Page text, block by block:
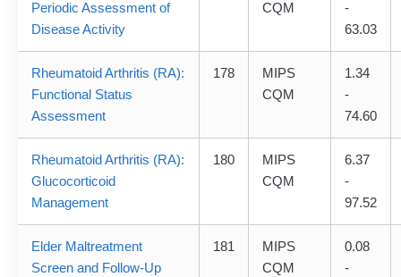
Periodic Assessment of
Disease Activity
CQM
-
63.03
Rheumatoid Arthritis (RA):
Functional Status
Assessment
178
MIPS
CQM
1.34
-
74.60
Rheumatoid Arthritis (RA):
Glucocorticoid
Management
180
MIPS
CQM
6.37
-
97.52
Elder Maltreatment
Screen and Follow-Up
181
MIPS
CQM
0.08
-